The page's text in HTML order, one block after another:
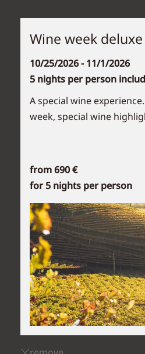
Wine week deluxe
10/25/2026 - 11/1/2026
5 nights per person
A special wine
week, special wine
from 690 €
for 5 nights per person